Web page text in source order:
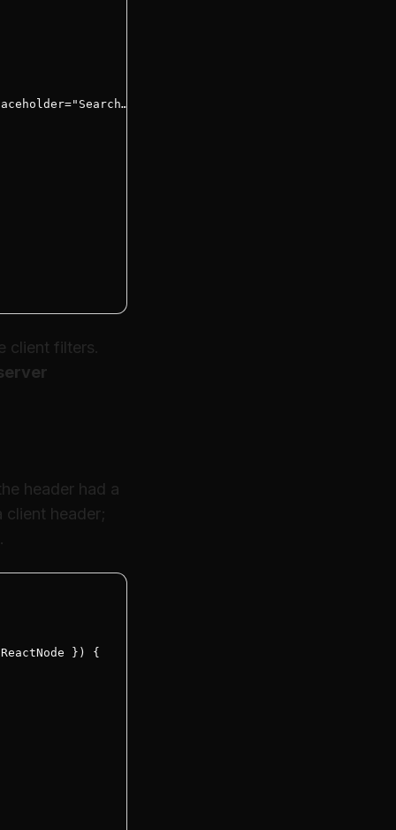
/>
client filters.
header had a
client header;
}) {